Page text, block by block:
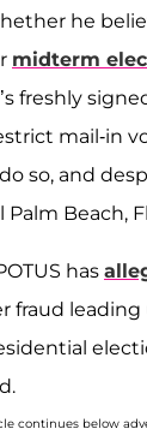
he
midterm
freshly
mail-in
so, and
Palm Beach,
has
fraud
continues below